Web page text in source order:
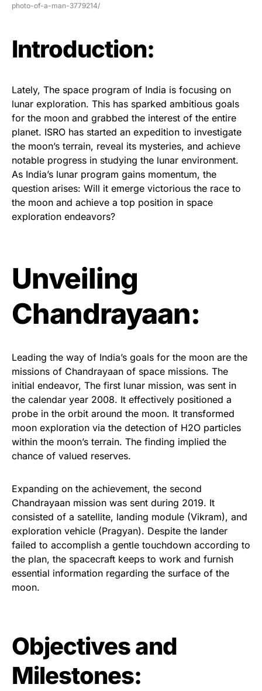
photo-of-a-man-3779214/
Introduction:
Lately, The space program of India is focusing on
lunar exploration. This has sparked ambitious goals
for the moon and grabbed the interest of the entire
planet. ISRO has started an expedition to investigate
the moon’s terrain, reveal its mysteries, and achieve
notable progress in studying the lunar environment.
As India’s lunar program gains momentum, the
question arises: Will it emerge victorious the race to
the moon and achieve a top position in space
exploration endeavors?
Unveiling
Chandrayaan:
Leading the way of India’s goals for the moon are the
missions of Chandrayaan of space missions. The
initial endeavor, The first lunar mission, was sent in
the calendar year 2008. It effectively positioned a
probe in the orbit around the moon. It transformed
moon exploration via the detection of H2O particles
within the moon’s terrain. The finding implied the
chance of valued reserves.
Expanding on the achievement, the second
Chandrayaan mission was sent during 2019. It
consisted of a satellite, landing module (Vikram), and
exploration vehicle (Pragyan). Despite the lander
failed to accomplish a gentle touchdown according to
the plan, the spacecraft keeps to work and furnish
essential information regarding the surface of the
moon.
Objectives and
Milestones: